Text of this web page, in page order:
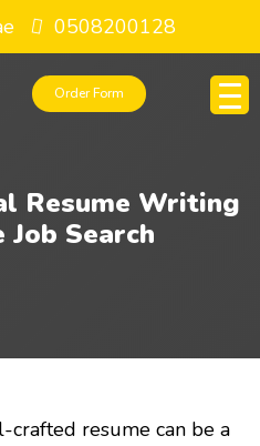
0508200128
Order Form
Resume Writing
Job Search
resume can be a